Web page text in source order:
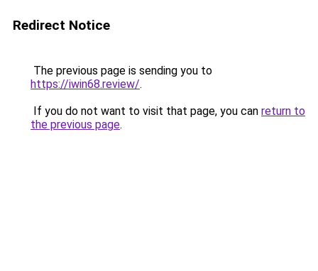
Redirect Notice
The previous page is sending you to
https://iwin68.review/.
If you do not want to visit that page, you can return to
the previous page.